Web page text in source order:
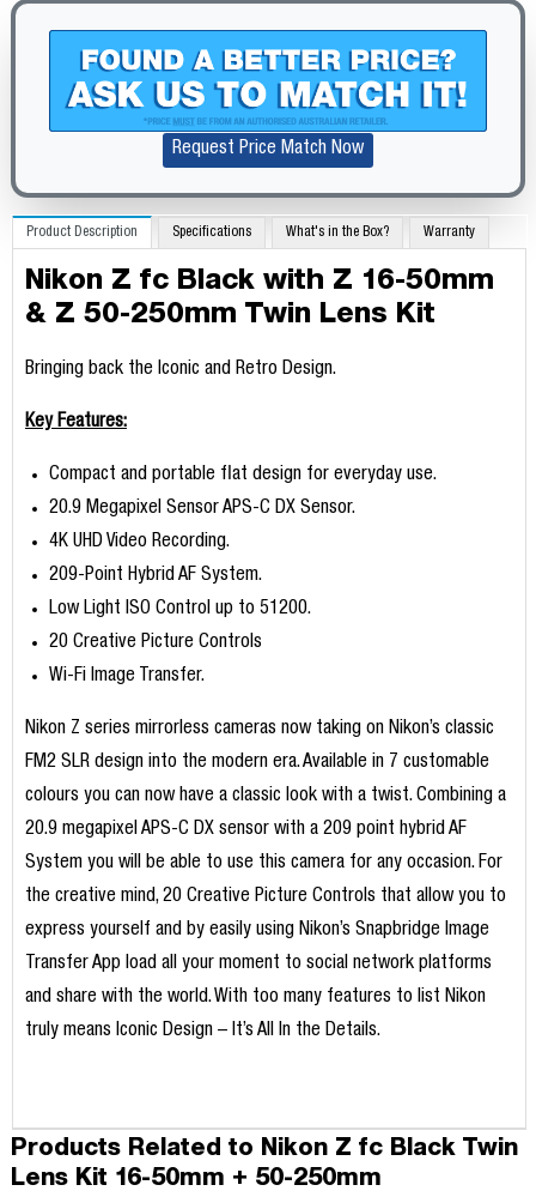
Request Price Match Now
Product Description Specifications What's in the Box? Warranty
Nikon Z fc Black with Z 16-50mm
& Z 50-250mm Twin Lens Kit
Bringing back the Iconic and Retro Design.
Key Features:
Compact and portable flat design for everyday use.
20.9 Megapixel Sensor APS-C DX Sensor.
4K UHD Video Recording.
209-Point Hybrid AF System.
Low Light ISO Control up to 51200.
20 Creative Picture Controls
Wi-Fi Image Transfer.
Nikon Z series mirrorless cameras now taking on Nikon’s classic
FM2 SLR design into the modern era. Available in 7 customable
colours you can now have a classic look with a twist. Combining a
20.9 megapixel APS-C DX sensor with a 209 point hybrid AF
System you will be able to use this camera for any occasion. For
the creative mind, 20 Creative Picture Controls that allow you to
express yourself and by easily using Nikon’s Snapbridge Image
Transfer App load all your moment to social network platforms
and share with the world. With too many features to list Nikon
truly means Iconic Design – It’s All In the Details.
Products Related to Nikon Z fc Black Twin
Lens Kit 16-50mm + 50-250mm